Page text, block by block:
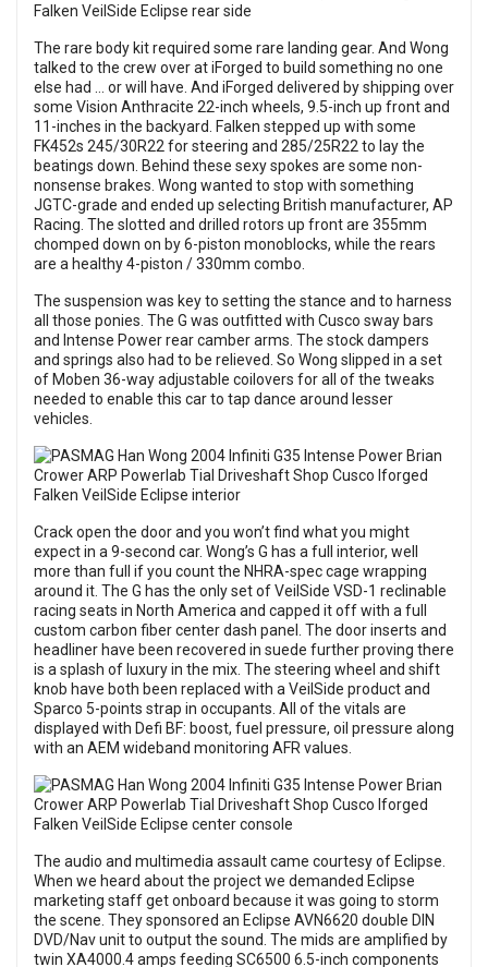
The rare body kit required some rare landing gear. And Wong
talked to the crew over at iForged to build something no one
else had … or will have. And iForged delivered by shipping over
some Vision Anthracite 22-inch wheels, 9.5-inch up front and
11-inches in the backyard. Falken stepped up with some
FK452s 245/30R22 for steering and 285/25R22 to lay the
beatings down. Behind these sexy spokes are some non-
nonsense brakes. Wong wanted to stop with something
JGTC-grade and ended up selecting British manufacturer, AP
Racing. The slotted and drilled rotors up front are 355mm
chomped down on by 6-piston monoblocks, while the rears
are a healthy 4-piston / 330mm combo.
The suspension was key to setting the stance and to harness
all those ponies. The G was outfitted with Cusco sway bars
and Intense Power rear camber arms. The stock dampers
and springs also had to be relieved. So Wong slipped in a set
of Moben 36-way adjustable coilovers for all of the tweaks
needed to enable this car to tap dance around lesser
vehicles.
Crack open the door and you won’t find what you might
expect in a 9-second car. Wong’s G has a full interior, well
more than full if you count the NHRA-spec cage wrapping
around it. The G has the only set of VeilSide VSD-1 reclinable
racing seats in North America and capped it off with a full
custom carbon fiber center dash panel. The door inserts and
headliner have been recovered in suede further proving there
is a splash of luxury in the mix. The steering wheel and shift
knob have both been replaced with a VeilSide product and
Sparco 5-points strap in occupants. All of the vitals are
displayed with Defi BF: boost, fuel pressure, oil pressure along
with an AEM wideband monitoring AFR values.
The audio and multimedia assault came courtesy of Eclipse.
When we heard about the project we demanded Eclipse
marketing staff get onboard because it was going to storm
the scene. They sponsored an Eclipse AVN6620 double DIN
DVD/Nav unit to output the sound. The mids are amplified by
twin XA4000.4 amps feeding SC6500 6.5-inch components